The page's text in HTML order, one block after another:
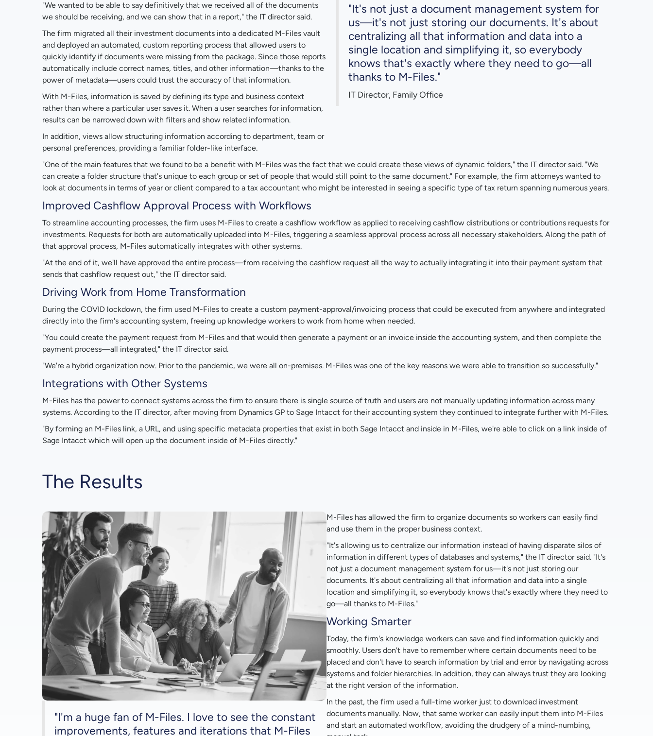
"We wanted to be able to say definitively that we received all of the documents
we should be receiving, and we can show that in a report," the IT director said.
The firm migrated all their investment documents into a dedicated M-Files vault
and deployed an automated, custom reporting process that allowed users to
quickly identify if documents were missing from the package. Since those reports
automatically include correct names, titles, and other information—thanks to the
power of metadata—users could trust the accuracy of that information.
With M-Files, information is saved by defining its type and business context
rather than where a particular user saves it. When a user searches for information,
results can be narrowed down with filters and show related information.
In addition, views allow structuring information according to department, team or
personal preferences, providing a familiar folder-like interface.
"It's not just a document management system for
us—it's not just storing our documents. It's about
centralizing all that information and data into a
single location and simplifying it, so everybody
knows that's exactly where they need to go—all
thanks to M-Files."
IT Director, Family Office
"One of the main features that we found to be a benefit with M-Files was the fact that we could create these views of dynamic folders," the IT director said. "We
can create a folder structure that's unique to each group or set of people that would still point to the same document." For example, the firm attorneys wanted to
look at documents in terms of year or client compared to a tax accountant who might be interested in seeing a specific type of tax return spanning numerous years.
Improved Cashflow Approval Process with Workflows
To streamline accounting processes, the firm uses M-Files to create a cashflow workflow as applied to receiving cashflow distributions or contributions requests for
investments. Requests for both are automatically uploaded into M-Files, triggering a seamless approval process across all necessary stakeholders. Along the path of
that approval process, M-Files automatically integrates with other systems.
"At the end of it, we'll have approved the entire process—from receiving the cashflow request all the way to actually integrating it into their payment system that
sends that cashflow request out," the IT director said.
Driving Work from Home Transformation
During the COVID lockdown, the firm used M-Files to create a custom payment-approval/invoicing process that could be executed from anywhere and integrated
directly into the firm's accounting system, freeing up knowledge workers to work from home when needed.
"You could create the payment request from M-Files and that would then generate a payment or an invoice inside the accounting system, and then complete the
payment process—all integrated," the IT director said.
"We're a hybrid organization now. Prior to the pandemic, we were all on-premises. M-Files was one of the key reasons we were able to transition so successfully."
Integrations with Other Systems
M-Files has the power to connect systems across the firm to ensure there is single source of truth and users are not manually updating information across many
systems. According to the IT director, after moving from Dynamics GP to Sage Intacct for their accounting system they continued to integrate further with M-Files.
"By forming an M-Files link, a URL, and using specific metadata properties that exist in both Sage Intacct and inside in M-Files, we're able to click on a link inside of
Sage Intacct which will open up the document inside of M-Files directly."
The Results
"I'm a huge fan of M-Files. I love to see the constant
improvements, features and iterations that M-Files
M-Files has allowed the firm to organize documents so workers can easily find
and use them in the proper business context.
"It's allowing us to centralize our information instead of having disparate silos of
information in different types of databases and systems," the IT director said. "It's
not just a document management system for us—it's not just storing our
documents. It's about centralizing all that information and data into a single
location and simplifying it, so everybody knows that's exactly where they need to
go—all thanks to M-Files."
Working Smarter
Today, the firm's knowledge workers can save and find information quickly and
smoothly. Users don't have to remember where certain documents need to be
placed and don't have to search information by trial and error by navigating across
systems and folder hierarchies. In addition, they can always trust they are looking
at the right version of the information.
In the past, the firm used a full-time worker just to download investment
documents manually. Now, that same worker can easily input them into M-Files
and start an automated workflow, avoiding the drudgery of a mind-numbing,